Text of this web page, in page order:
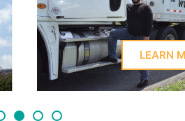
LEARN MORE